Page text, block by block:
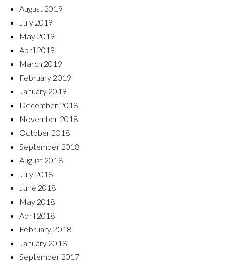
August 2019
July 2019
May 2019
April 2019
March 2019
February 2019
January 2019
December 2018
November 2018
October 2018
September 2018
August 2018
July 2018
June 2018
May 2018
April 2018
February 2018
January 2018
September 2017